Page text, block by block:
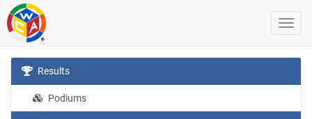
Results
Podiums